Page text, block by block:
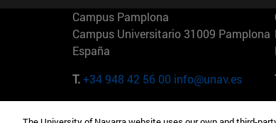
Campus Pamplona
Campus Universitario 31009 Pamplona
España
T.+34 948 42 56 00 info@unav.es